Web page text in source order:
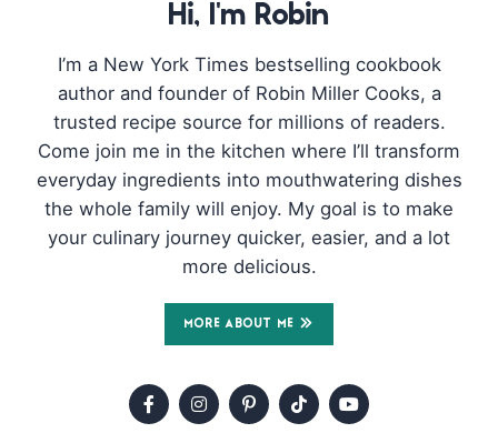
Hi, I'm Robin
I’m a New York Times bestselling cookbook
author and founder of Robin Miller Cooks, a
trusted recipe source for millions of readers.
Come join me in the kitchen where I’ll transform
everyday ingredients into mouthwatering dishes
the whole family will enjoy. My goal is to make
your culinary journey quicker, easier, and a lot
more delicious.
MORE ABOUT ME